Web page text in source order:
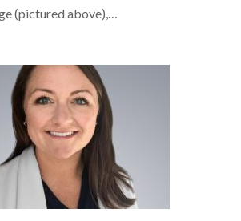
(pictured above),…